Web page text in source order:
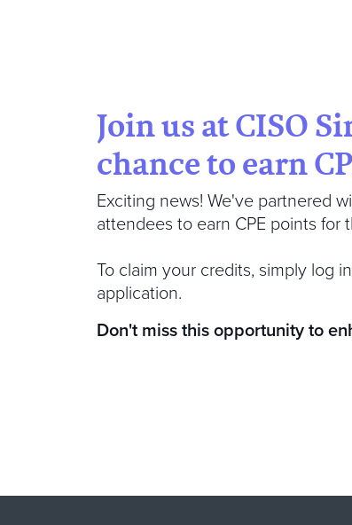
Join us at CISO
chance to earn
Exciting news! We've partnered
attendees to earn CPE points for
To claim your credits, simply log
application.
Don't miss this opportunity to